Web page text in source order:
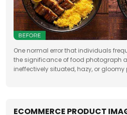
One normal error that individuals
the significance of food photograph
ineffectively situated, hazy, or
ECOMMERCE PRODUCT